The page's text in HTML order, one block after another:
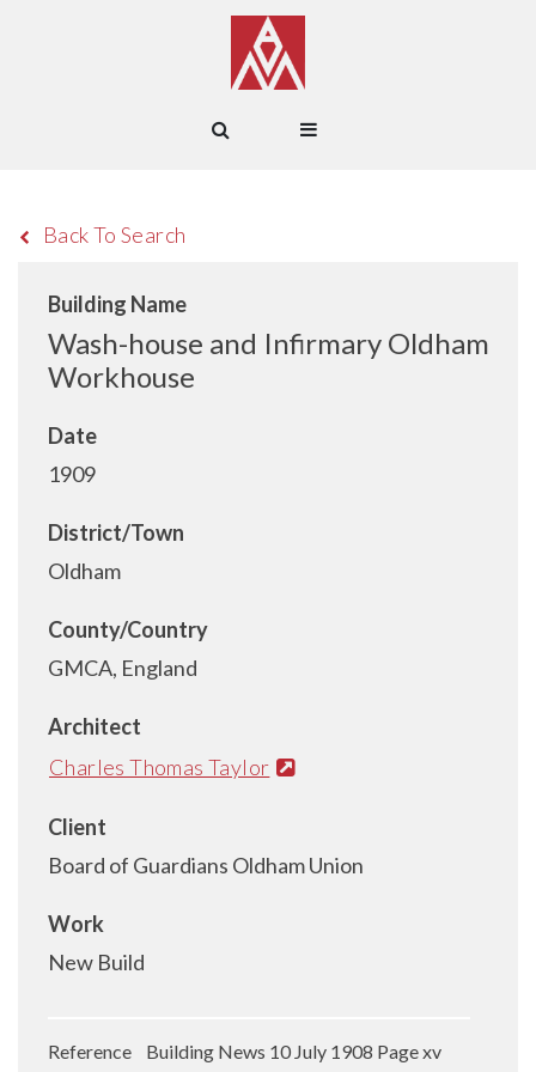
Back To Search
Building Name
Wash-house and Infirmary Oldham
Workhouse
Date
1909
District/Town
Oldham
County/Country
GMCA, England
Architect
Charles Thomas Taylor
Client
Board of Guardians Oldham Union
Work
New Build
Reference Building News 10 July 1908 Page xv